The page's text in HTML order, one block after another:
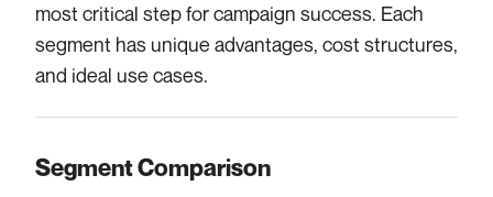
most critical step for campaign success. Each
segment has unique advantages, cost structures,
and ideal use cases.
Segment Comparison